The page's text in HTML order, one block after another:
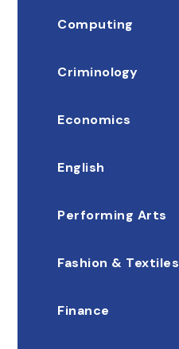
Computing
Criminology
Economics
English
Performing Arts
Fashion & Textiles
Finance